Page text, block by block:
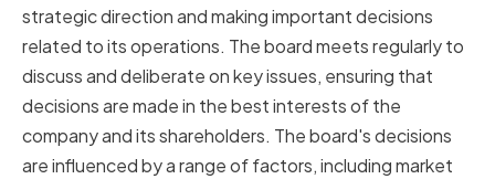
strategic direction and making important decisions
related to its operations. The board meets regularly to
discuss and deliberate on key issues, ensuring that
decisions are made in the best interests of the
company and its shareholders. The board's decisions
are influenced by a range of factors, including market